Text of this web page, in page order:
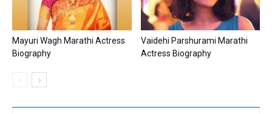
Mayuri Wagh Marathi Actress
Biography
Vaidehi Parshurami Marathi
Actress Biography